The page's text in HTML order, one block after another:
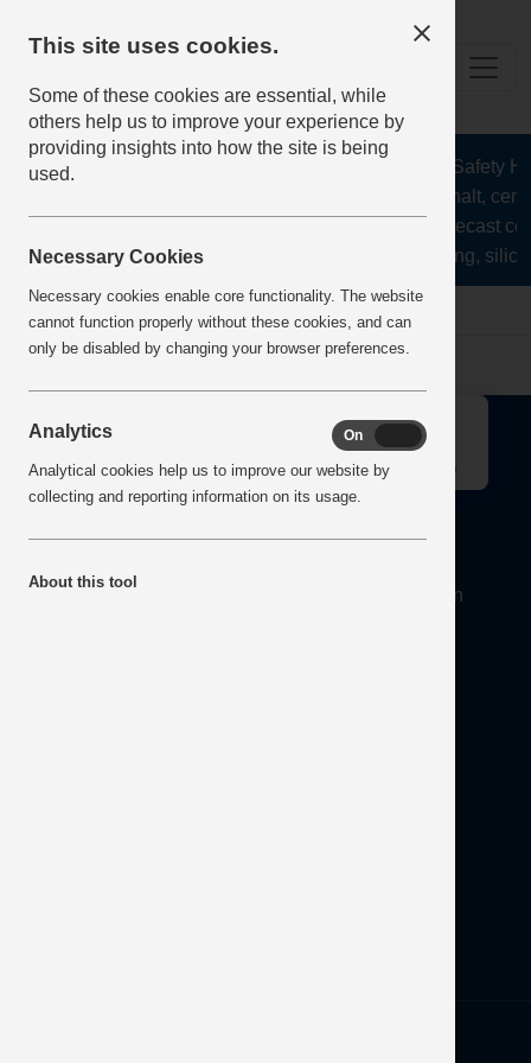
The Health and Safety
aggregates, asphalt,
stone, lime, precast
recycling,
Home Error
About
Mineral Products Association, 1st Floor, 297 Euston
↑
This site uses cookies.
Some of these cookies are essential, while
others help us to improve your experience by
providing insights into how the site is being
used.
Necessary Cookies
Necessary cookies enable core functionality. The website
cannot function properly without these cookies, and can
only be disabled by changing your browser preferences.
Analytics On
Analytical cookies help us to improve our website by
collecting and reporting information on its usage.
About this tool